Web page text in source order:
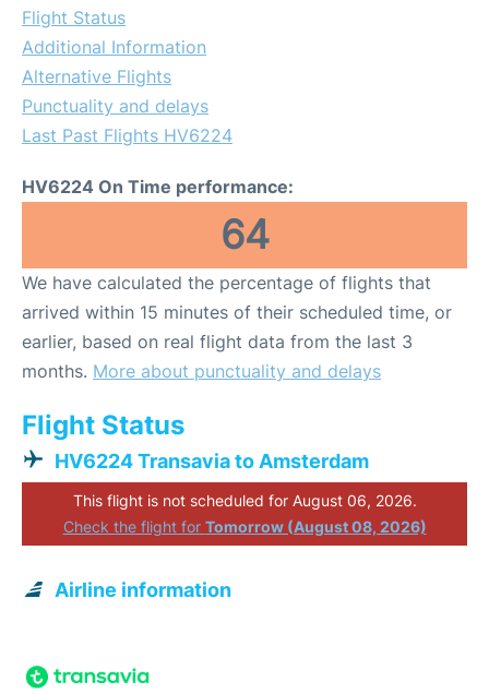
Flight Status
Additional Information
Alternative Flights
Punctuality and delays
Last Past Flights HV6224
HV6224 On Time performance:
64
We have calculated the percentage of flights that
arrived within 15 minutes of their scheduled time, or
earlier, based on real flight data from the last 3
months. More about punctuality and delays
Flight Status
HV6224 Transavia to Amsterdam
This flight is not scheduled for August 06, 2026.
Check the flight for Tomorrow (August 08, 2026)
Airline information